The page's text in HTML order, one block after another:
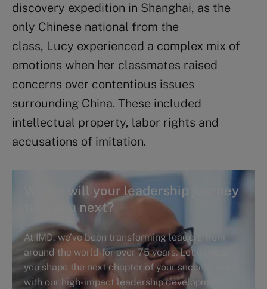
discovery expedition in Shanghai, as the
only Chinese national from the
class, Lucy experienced a complex mix of
emotions when her classmates raised
concerns over contentious issues
surrounding China. These included
intellectual property, labor rights and
accusations of imitation.
Where will your leadership journey
take you next?
At IMD, we’ve been transforming leaders from
around the world for over 75 years. Let us help
you shape the next chapter of your success story
with our high-impact leadership development